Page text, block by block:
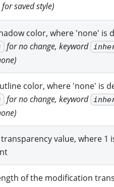
for saved style)
color, where 'none' is
for no change, keyword
color, where 'none' is
for no change, keyword
value, where 1
of the modification